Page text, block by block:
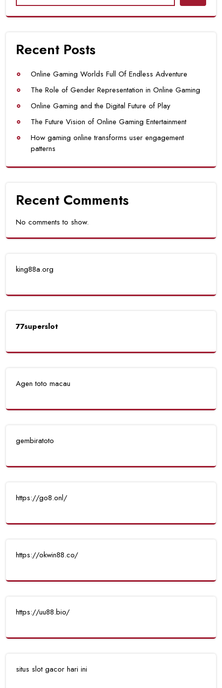
Recent Posts
Online Gaming Worlds Full Of Endless Adventure
The Role of Gender Representation in Online Gaming
Online Gaming and the Digital Future of Play
The Future Vision of Online Gaming Entertainment
How gaming online transforms user engagement
patterns
Recent Comments
No comments to show.
king88a.org
77superslot
Agen toto macau
gembiratoto
https://go8.onl/
https://okwin88.co/
https://uu88.bio/
situs slot gacor hari ini